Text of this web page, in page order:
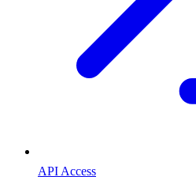
API Access